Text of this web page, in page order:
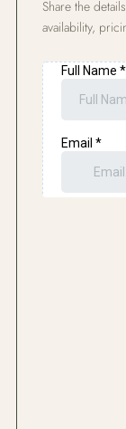
Share the
availability,